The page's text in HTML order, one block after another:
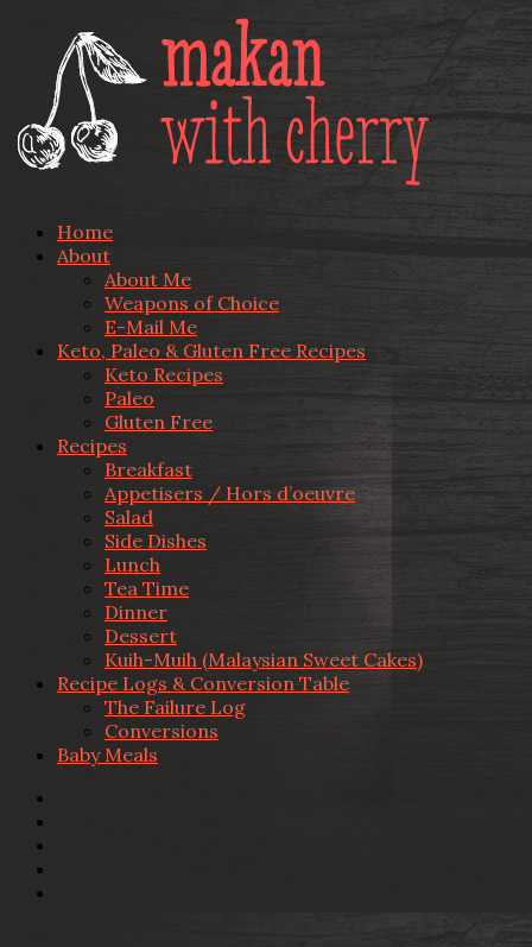
Home
About
About Me
Weapons of Choice
E-Mail Me
Keto, Paleo & Gluten Free Recipes
Keto Recipes
Paleo
Gluten Free
Recipes
Breakfast
Appetisers / Hors d’oeuvre
Salad
Side Dishes
Lunch
Tea Time
Dinner
Dessert
Kuih-Muih (Malaysian Sweet Cakes)
Recipe Logs & Conversion Table
The Failure Log
Conversions
Baby Meals